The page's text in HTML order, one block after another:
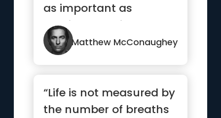
as important as
making a choice and
committing to it.”
Matthew McConaughey
“Life is not measured by
the number of breaths